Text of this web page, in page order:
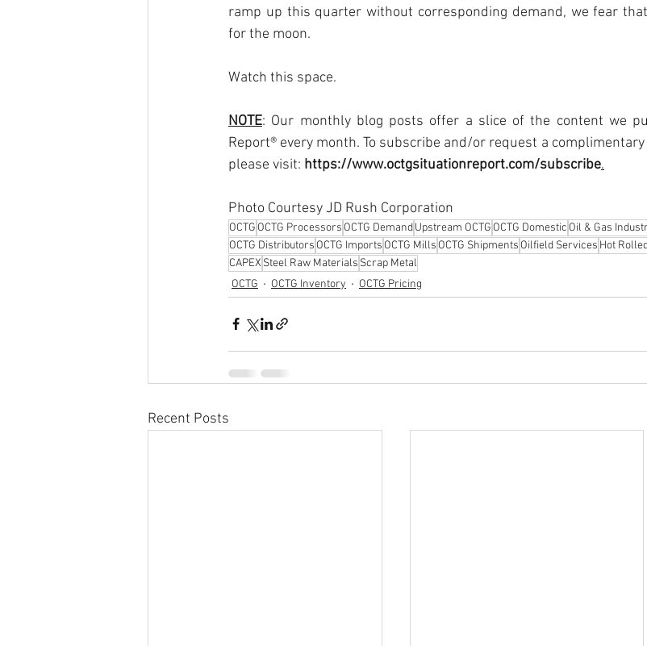
ramp up this quarter without corresponding demand, we fear
for the moon.
Watch this space.
NOTE: Our monthly blog posts offer a slice of the content we
Report® every month. To subscribe and/or request a
please visit: https://www.octgsituationreport.com/subscribe.
Photo Courtesy JD Rush Corporation
OCTG OCTG Processors OCTG DemandUpstream OCTG OCTG Domestic Oil & Gas
OCTG Distributors OCTG Imports OCTG Mills OCTG Shipments Oilfield Services Hot
CAPEX Steel Raw Materials Scrap Metal
OCTG
OCTG Inventory OCTG Pricing
Recent Posts